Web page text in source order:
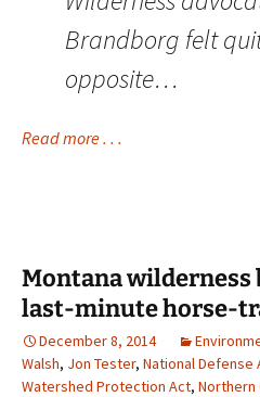
Brandborg felt
opposite…
Read more . . .
Montana wilderness
last-minute horse-
December 8, 2014
Walsh, Jon Tester, National
Watershed Protection Act, Northern